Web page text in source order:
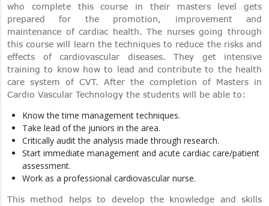
who complete this course in their masters level gets
prepared for the promotion, improvement and
maintenance of cardiac health. The nurses going through
this course will learn the techniques to reduce the risks and
effects of cardiovascular diseases. They get intensive
training to know how to lead and contribute to the health
care system of CVT. After the completion of Masters in
Cardio Vascular Technology the students will be able to:
Know the time management techniques.
Take lead of the juniors in the area.
Critically audit the analysis made through research.
Start immediate management and acute cardiac care/patient
assessment.
Work as a professional cardiovascular nurse.
This method helps to develop the knowledge and skills